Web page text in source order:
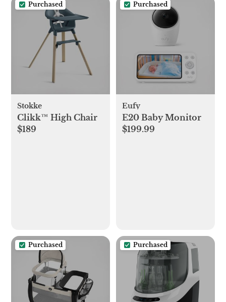
Purchased
Stokke
Clikk™ High Chair
$189
Purchased
Eufy
E20 Baby Monitor
$199.99
Purchased Purchased